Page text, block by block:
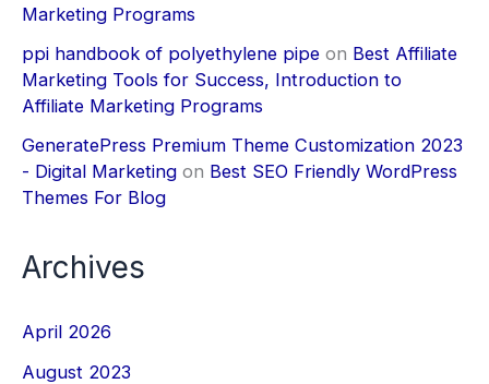
Marketing Programs
ppi handbook of polyethylene pipe on Best Affiliate
Marketing Tools for Success, Introduction to
Affiliate Marketing Programs
GeneratePress Premium Theme Customization 2023
- Digital Marketing on Best SEO Friendly WordPress
Themes For Blog
Archives
April 2026
August 2023